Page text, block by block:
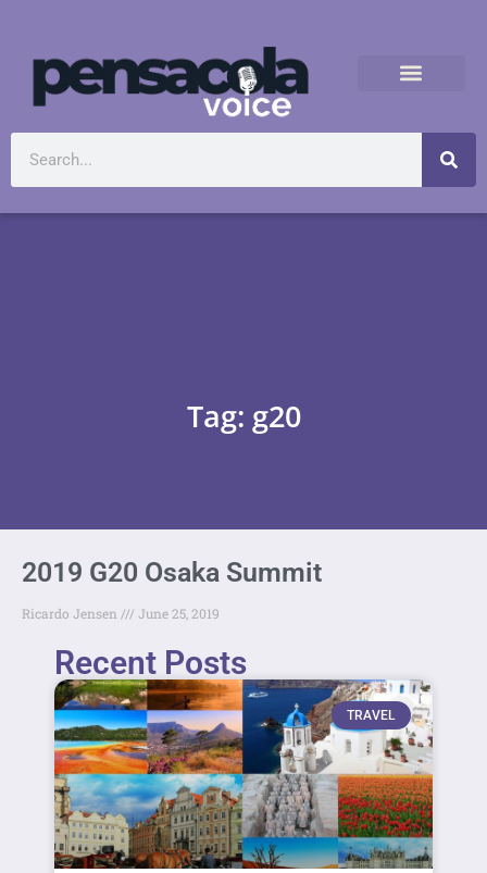
Tag: g20
2019 G20 Osaka Summit
Ricardo Jensen June 25, 2019
Recent Posts
TRAVEL